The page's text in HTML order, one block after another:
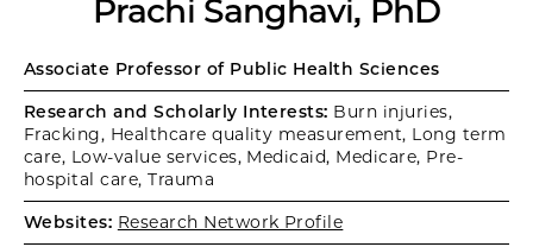
Prachi Sanghavi, PhD
Associate Professor of Public Health Sciences
Research and Scholarly Interests: Burn injuries,
Fracking, Healthcare quality measurement, Long term
care, Low-value services, Medicaid, Medicare, Pre-
hospital care, Trauma
Websites: Research Network Profile